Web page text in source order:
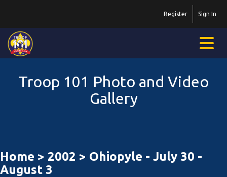
Sign In
Register
Troop 101 Photo and Video
Gallery
Home > 2002 > Ohiopyle - July 30 -
August 3